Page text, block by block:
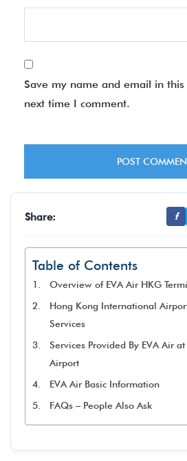
Save my name and email in
next time I comment.
Share: f
Table of Contents
Overview of EVA Air HKG
Hong Kong International
Services
Services Provided By EVA Air
Airport
EVA Air Basic Information
FAQs – People Also Ask